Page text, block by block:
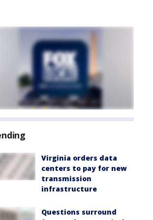
Virginia orders data
centers to pay for new
transmission
infrastructure
Questions surround